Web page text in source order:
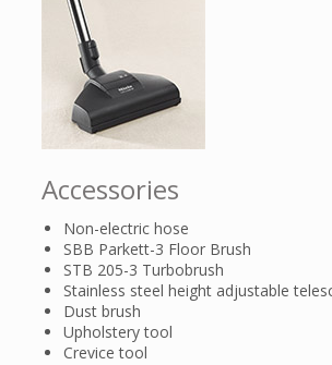
Accessories
Non-electric hose
SBB Parkett-3 Floor Brush
STB 205-3 Turbobrush
Stainless steel height adjustable
Dust brush
Upholstery tool
Crevice tool